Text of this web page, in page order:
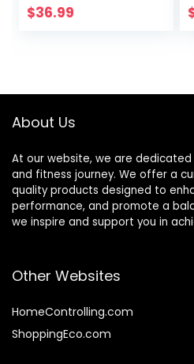
Dots Plus Large
of 5)
$36.99
About Us
At our website, we are
and fitness journey. We offer a
quality products designed to
performance, and promote a
we inspire and support you in
Other Websites
HomeControlling.com
ShoppingEco.com